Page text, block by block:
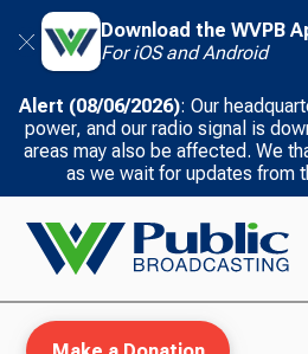
Download the WVPB
For iOS and Android
Alert (08/06/2026): Our
power, and our radio signal is
areas may also be affected. We
as we wait for updates from